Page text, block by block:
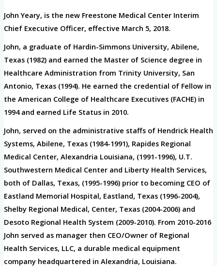
John Yeary, is the new Freestone Medical Center Interim
Chief Executive Officer, effective March 5, 2018.
John, a graduate of Hardin-Simmons University, Abilene,
Texas (1982) and earned the Master of Science degree in
Healthcare Administration from Trinity University, San
Antonio, Texas (1994). He earned the credential of Fellow in
the American College of Healthcare Executives (FACHE) in
1994 and earned Life Status in 2010.
John, served on the administrative staffs of Hendrick Health
Systems, Abilene, Texas (1984-1991), Rapides Regional
Medical Center, Alexandria Louisiana, (1991-1996), U.T.
Southwestern Medical Center and Liberty Health Services,
both of Dallas, Texas, (1995-1996) prior to becoming CEO of
Eastland Memorial Hospital, Eastland, Texas (1996-2004),
Shelby Regional Medical, Center, Texas (2004-2006) and
Desoto Regional Health System (2009-2010). From 2010-2016
John served as manager then CEO/Owner of Regional
Health Services, LLC, a durable medical equipment
company headquartered in Alexandria, Louisiana.